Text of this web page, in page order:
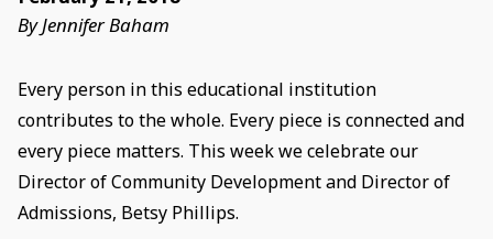
By Jennifer Baham
Every person in this educational institution
contributes to the whole. Every piece is connected and
every piece matters. This week we celebrate our
Director of Community Development and Director of
Admissions, Betsy Phillips.